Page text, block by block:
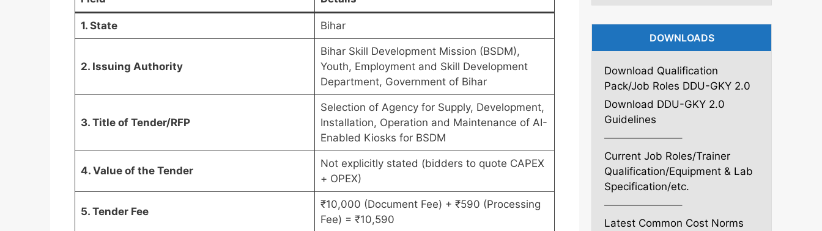
1. State Bihar
2. Issuing Authority
Bihar Skill Development Mission (BSDM),
Youth, Employment and Skill Development
Department, Government of Bihar
3. Title of Tender/RFP
Selection of Agency for Supply, Development,
Installation, Operation and Maintenance of AI-
Enabled Kiosks for BSDM
4. Value of the Tender
Not explicitly stated (bidders to quote CAPEX
+ OPEX)
5. Tender Fee
₹10,000 (Document Fee) + ₹590 (Processing
Fee) = ₹10,590
DOWNLOADS
Download Qualification
Pack/Job Roles DDU-GKY 2.0
Download DDU-GKY 2.0
Guidelines
———————–
Current Job Roles/Trainer
Qualification/Equipment & Lab
Specification/etc.
———————–
Latest Common Cost Norms